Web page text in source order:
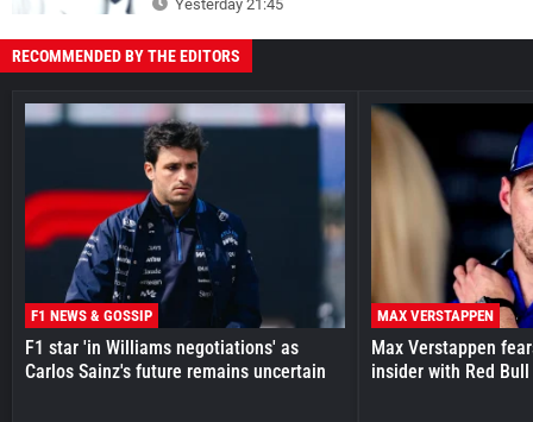
Yesterday 21:45
RECOMMENDED BY THE EDITORS
F1 NEWS & GOSSIP
F1 star 'in Williams negotiations' as
Carlos Sainz's future remains uncertain
MAX VERSTAPPEN
Max Verstappen
insider with Red